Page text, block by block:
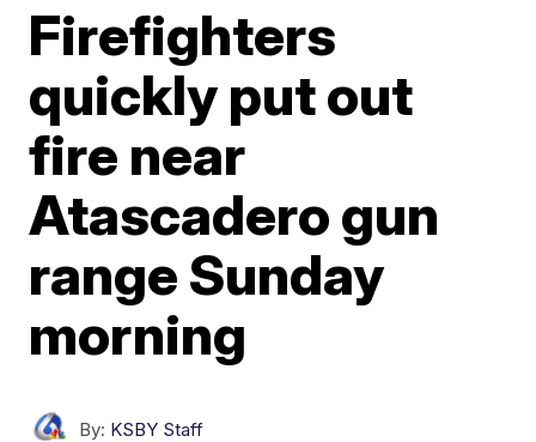
Firefighters
quickly put out
fire near
Atascadero gun
range Sunday
morning
By: KSBY Staff